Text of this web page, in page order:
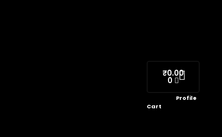
₹0.00
0
Cart
Profile